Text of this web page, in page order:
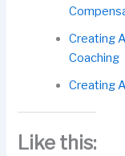
Creating
Coaching
Creating
Like this: